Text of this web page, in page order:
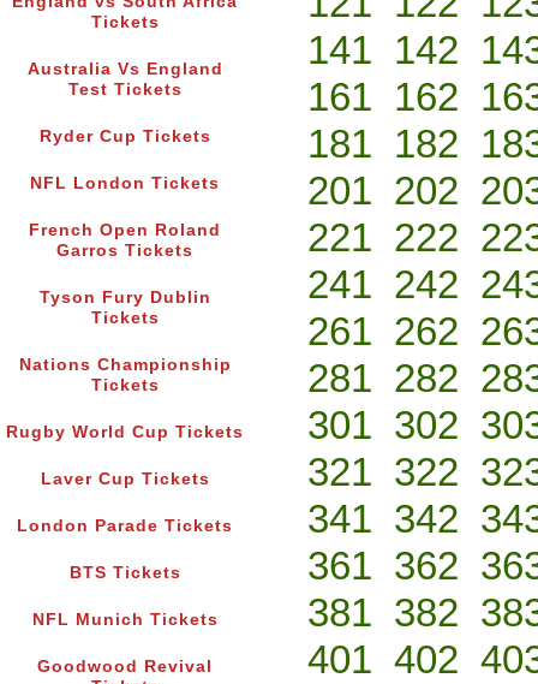
Tickets
Australia Vs England
Test Tickets
Ryder Cup Tickets
NFL London Tickets
French Open Roland
Garros Tickets
Tyson Fury Dublin
Tickets
Nations Championship
Tickets
Rugby World Cup Tickets
Laver Cup Tickets
London Parade Tickets
BTS Tickets
NFL Munich Tickets
Goodwood Revival
141 142
161 162
181 182
201 202
221 222
241 242
261 262
281 282
301 302
321 322
341 342
361 362
381 382
401 402